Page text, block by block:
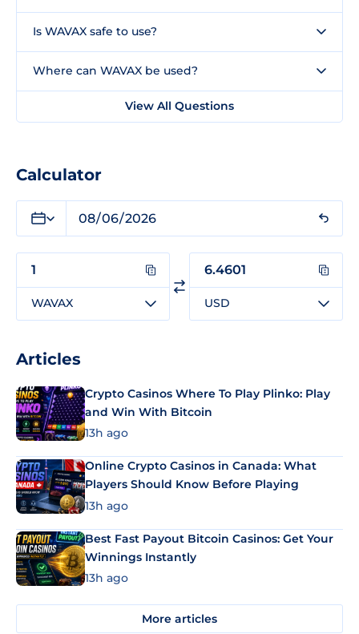
Is WAVAX safe to use?
Where can WAVAX be used?
View All Questions
Calculator
WAVAX USD
Articles
Crypto Casinos Where To Play Plinko: Play
and Win With Bitcoin
13h ago
Online Crypto Casinos in Canada: What
Players Should Know Before Playing
13h ago
Best Fast Payout Bitcoin Casinos: Get Your
Winnings Instantly
13h ago
More articles